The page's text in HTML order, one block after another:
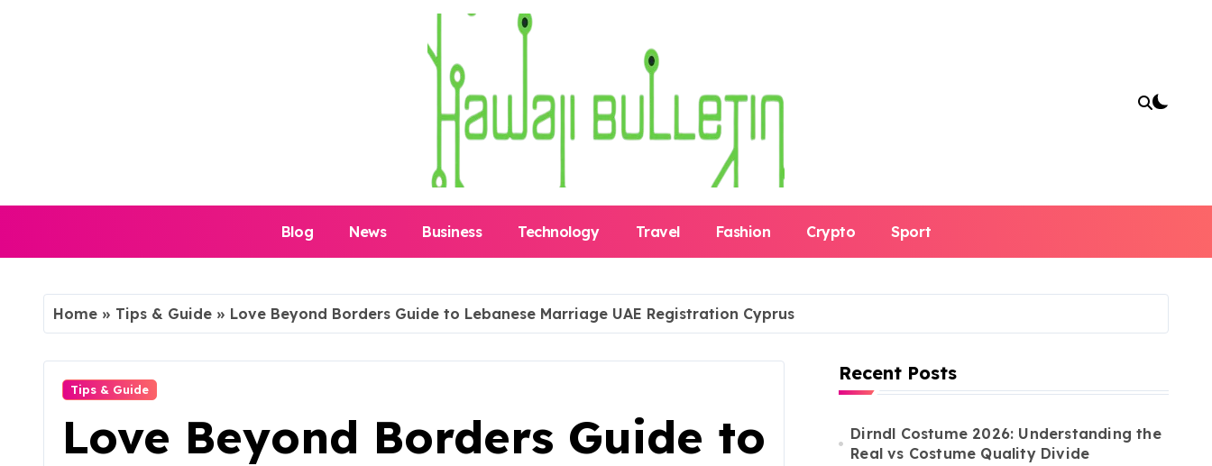
Blog News Business Technology Travel Fashion Crypto Sport
Home » Tips & Guide » Love Beyond Borders Guide to Lebanese Marriage UAE Registration Cyprus
Tips & Guide
Love Beyond Borders Guide to
Recent Posts
Dirndl Costume 2026: Understanding the
Real vs Costume Quality Divide